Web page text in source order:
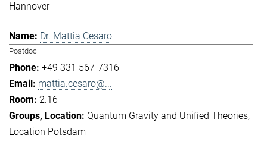
Hannover
Dr. Mattia Cesaro
Postdoc
+49 331 567-7316
mattia.cesaro@...
2.16
Quantum Gravity and Unified Theories
Location Potsdam